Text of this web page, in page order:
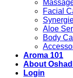
Facial
Aloe
Body
Aroma 101
About
Login